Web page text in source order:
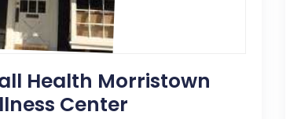
Health Morristown
Center